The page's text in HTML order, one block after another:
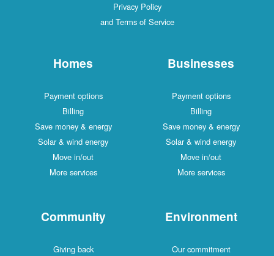
Privacy Policy
and Terms of Service
Homes
Payment options
Billing
Save money & energy
Solar & wind energy
Move in/out
More services
Businesses
Payment options
Billing
Save money & energy
Solar & wind energy
Move in/out
More services
Community
Giving back
Environment
Our commitment